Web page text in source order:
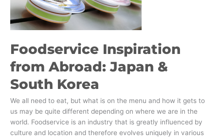
Foodservice Inspiration
from Abroad: Japan &
South Korea
We all need to eat, but what is on the menu and how it gets to
us may be quite different depending on where we are in the
world. Foodservice is an industry that is greatly influenced by
culture and location and therefore evolves uniquely in various
&
South
Korea